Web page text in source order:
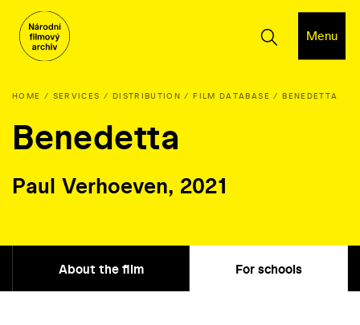
Menu
HOME SERVICES DISTRIBUTION FILM DATABASE BENEDETTA
Benedetta
Paul Verhoeven, 2021
About the film For schools